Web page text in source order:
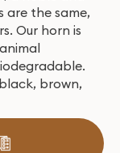
are the same,
Our horn is
brown,